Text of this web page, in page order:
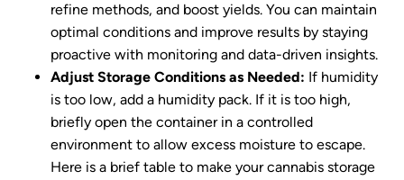
refine methods, and boost yields. You can maintain
optimal conditions and improve results by staying
proactive with monitoring and data-driven insights.
Adjust Storage Conditions as Needed: If humidity
is too low, add a humidity pack. If it is too high,
briefly open the container in a controlled
environment to allow excess moisture to escape.
Here is a brief table to make your cannabis storage